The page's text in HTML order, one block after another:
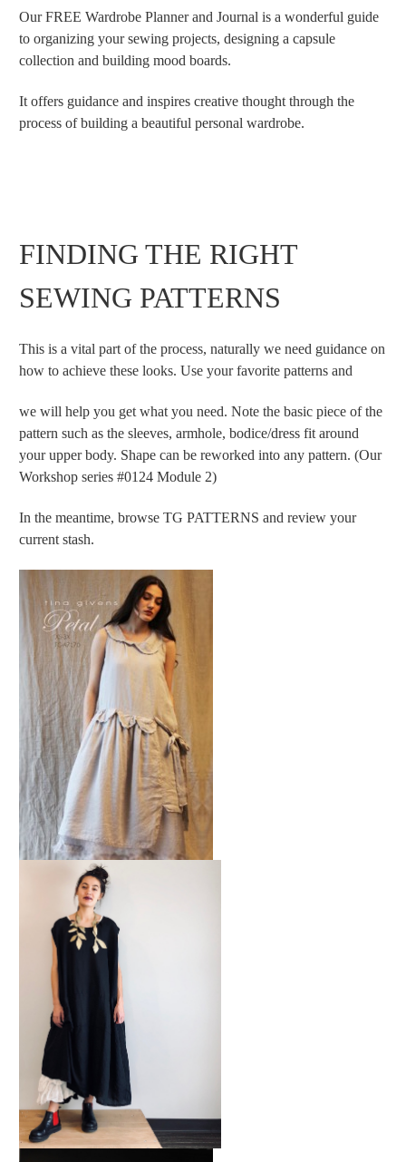
Our FREE Wardrobe Planner and Journal is a wonderful guide
to organizing your sewing projects, designing a capsule
collection and building mood boards.
It offers guidance and inspires creative thought through the
process of building a beautiful personal wardrobe.
FINDING THE RIGHT
SEWING PATTERNS
This is a vital part of the process, naturally we need guidance on
how to achieve these looks. Use your favorite patterns and
we will help you get what you need. Note the basic piece of the
pattern such as the sleeves, armhole, bodice/dress fit around
your upper body. Shape can be reworked into any pattern. (Our
Workshop series #0124 Module 2)
In the meantime, browse TG PATTERNS and review your
current stash.